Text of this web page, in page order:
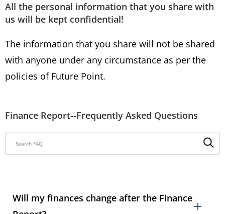
All the personal information that you share with
us will be kept confidential!
The information that you share will not be shared
with anyone under any circumstance as per the
policies of Future Point.
Finance Report--Frequently Asked Questions
Will my finances change after the Finance